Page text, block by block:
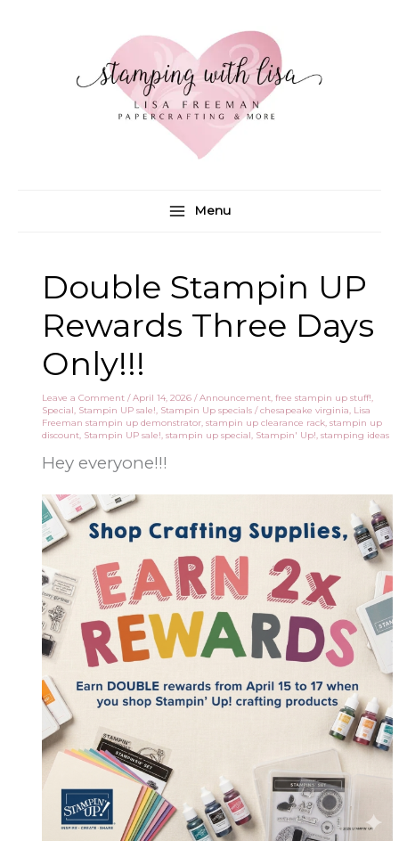
Menu
Double Stampin UP
Rewards Three Days
Only!!!
Leave a Comment /April 14, 2026/Announcement,free stampin up stuff!,
Special, Stampin UP sale!, Stampin Up specials /chesapeake virginia, Lisa
Freeman stampin up demonstrator,stampin up clearance rack,stampin up
discount, Stampin UP sale!,stampin up special, Stampin' Up!,stamping ideas
Hey everyone!!!